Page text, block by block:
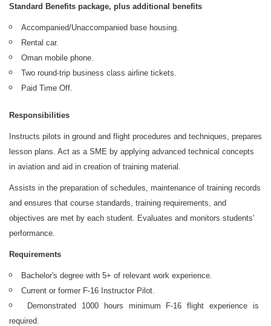
Standard Benefits package, plus additional benefits
Accompanied/Unaccompanied base housing.
Rental car.
Oman mobile phone.
Two round-trip business class airline tickets.
Paid Time Off.
Responsibilities
Instructs pilots in ground and flight procedures and techniques, prepares
lesson plans. Act as a SME by applying advanced technical concepts
in aviation and aid in creation of training material.
Assists in the preparation of schedules, maintenance of training records
and ensures that course standards, training requirements, and
objectives are met by each student. Evaluates and monitors students'
performance.
Requirements
Bachelor's degree with 5+ of relevant work experience.
Current or former F-16 Instructor Pilot.
Demonstrated 1000 hours minimum F-16 flight experience is
required.